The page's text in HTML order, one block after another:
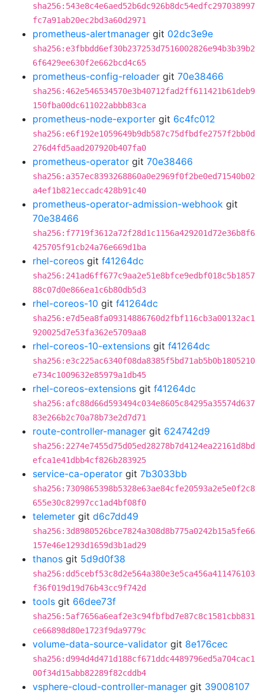
sha256:543e8c4e6aed52b6dc926b8dc54edfc297038997
fc7a91ab20ec2bd3a60d2971
prometheus-alertmanager git 02dc3e9e
sha256:e3fbbdd6ef30b237253d7516002826e94b3b39b2
6f6429ee630f2e662bcd4c65
prometheus-config-reloader git 70e38466
sha256:462e546534570e3b40712fad2ff611421b61deb9
150fba00dc611022abbb83ca
prometheus-node-exporter git 6c4fc012
sha256:e6f192e1059649b9db587c75dfbdfe2757f2bb0d
276d4fd5aad207920b407fa0
prometheus-operator git 70e38466
sha256:a357ec8393268860a0e2969f0f2be0ed71540b02
a4ef1b821eccadc428b91c40
prometheus-operator-admission-webhook git
70e38466
sha256:f7719f3612a72f28d1c1156a429201d72e36b8f6
425705f91cb24a76e669d1ba
rhel-coreos git f41264dc
sha256:241ad6ff677c9aa2e51e8bfce9edbf018c5b1857
88c07d0e866ea1c6b80db5d3
rhel-coreos-10 git f41264dc
sha256:e7d5ea8fa09314886760d2fbf116cb3a00132ac1
920025d7e53fa362e5709aa8
rhel-coreos-10-extensions git f41264dc
sha256:e3c225ac6340f08da8385f5bd71ab5b0b1805210
e734c1009632e85979a1db45
rhel-coreos-extensions git f41264dc
sha256:afc88d66d593494c034e8605c84295a35574d637
83e266b2c70a78b73e2d7d71
route-controller-manager git 624742d9
sha256:2274e7455d75d05ed28278b7d4124ea22161d8bd
efca1e41dbb4cf826b283925
service-ca-operator git 7b3033bb
sha256:7309865398b5328e63ae84cfe20593a2e5e0f2c8
655e30c82997cc1ad4bf08f0
telemeter git d6c7dd49
sha256:3d8980526bce7824a308d8b775a0242b15a5fe66
157e46e1293d1659d3b1ad29
thanos git 5d9d0f38
sha256:dd5cebf53c8d2e564a380e3e5ca456a411476103
f36f019d19d76b43cc9f742d
tools git 66dee73f
sha256:5af7656a6eaf2e3c94fbfbd7e87c8c1581cbb831
ce66898d80e1723f9da9779c
volume-data-source-validator git 8e176cec
sha256:d994d4d471d188cf671ddc4489796ed5a704cac1
00f34d15abb82289f82cddb4
vsphere-cloud-controller-manager git 39008107